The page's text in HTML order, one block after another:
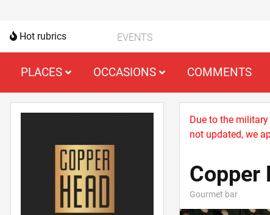
Hot rubrics EVENTS
PLACES OCCASIONS COMMENTS
Due to the
not updated, we
Copper
Gourmet bar